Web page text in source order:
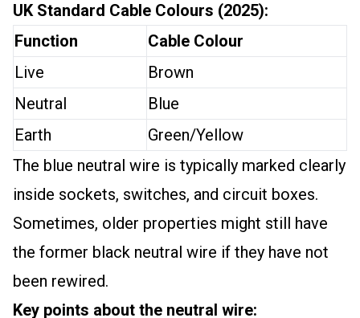
UK Standard Cable Colours (2025):
Function
Cable Colour
Live
Brown
Neutral
Blue
Earth
Green/Yellow
The blue neutral wire is typically marked clearly
inside sockets, switches, and circuit boxes.
Sometimes, older properties might still have
the former black neutral wire if they have not
been rewired.
Key points about the neutral wire: